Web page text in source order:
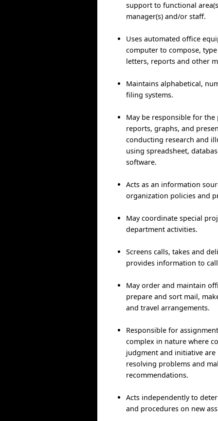
support to functional
manager(s) and/or staff.
Uses automated office
computer to compose,
letters, reports and other
Maintains alphabetical,
filing systems.
May be responsible for
reports, graphs, and
conducting research and
using spreadsheet,
software.
Acts as an information
organization policies and
May coordinate special
department activities.
Screens calls, takes and
provides information to
May order and maintain
prepare and sort mail,
and travel arrangements.
Responsible for
complex in nature where
judgment and initiative
resolving problems and
recommendations.
Acts independently to
and procedures on new